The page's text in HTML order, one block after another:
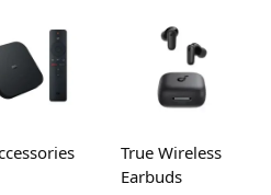
True Wireless
Earbuds